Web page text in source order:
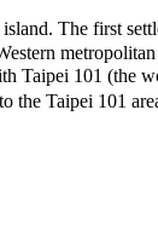
The first
101 (the
Taipei 101